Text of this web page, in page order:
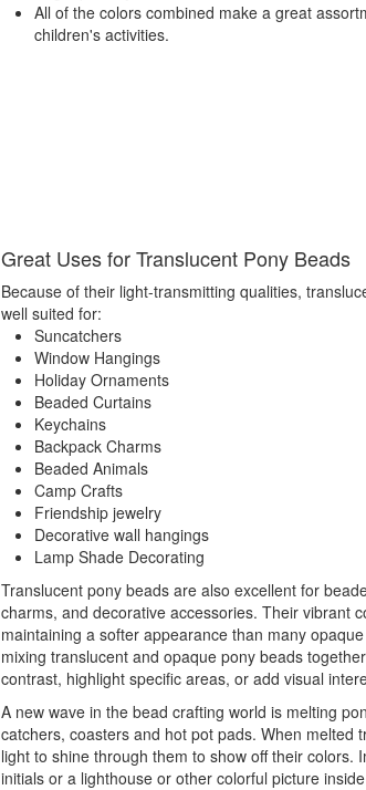
All of the colors combined make a great
children's activities.
Great Uses for Translucent Pony Beads
Because of their light-transmitting qualities,
well suited for:
Suncatchers
Window Hangings
Holiday Ornaments
Beaded Curtains
Keychains
Backpack Charms
Beaded Animals
Camp Crafts
Friendship jewelry
Decorative wall hangings
Lamp Shade Decorating
Translucent pony beads are also excellent for
charms, and decorative accessories. Their vibrant
maintaining a softer appearance than many
mixing translucent and opaque pony beads
contrast, highlight specific areas, or add visual
A new wave in the bead crafting world is melting
catchers, coasters and hot pot pads. When melted
light to shine through them to show off their colors.
initials or a lighthouse or other colorful picture